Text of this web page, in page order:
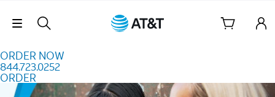
Skip Navigation
ORDER NOW
844.723.0252
ORDER
Order Now 844.723.0252